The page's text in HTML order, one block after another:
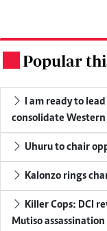
Popular
I am ready to
consolidate
Uhuru to chair
Kalonzo rings
Killer Cops: DCI
Mutiso assassination